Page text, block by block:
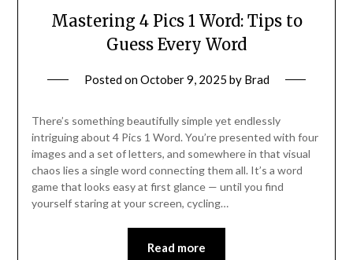
Mastering 4 Pics 1 Word: Tips to
Guess Every Word
Posted onOctober 9, 2025 by Brad
There’s something beautifully simple yet endlessly
intriguing about 4 Pics 1 Word. You’re presented with four
images and a set of letters, and somewhere in that visual
chaos lies a single word connecting them all. It’s a word
game that looks easy at first glance — until you find
yourself staring at your screen, cycling…
Read more